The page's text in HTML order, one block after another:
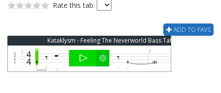
Rate this tab:
ADD TO FAVS
Kataklysm - Feeling The Neverworld Bass Tab